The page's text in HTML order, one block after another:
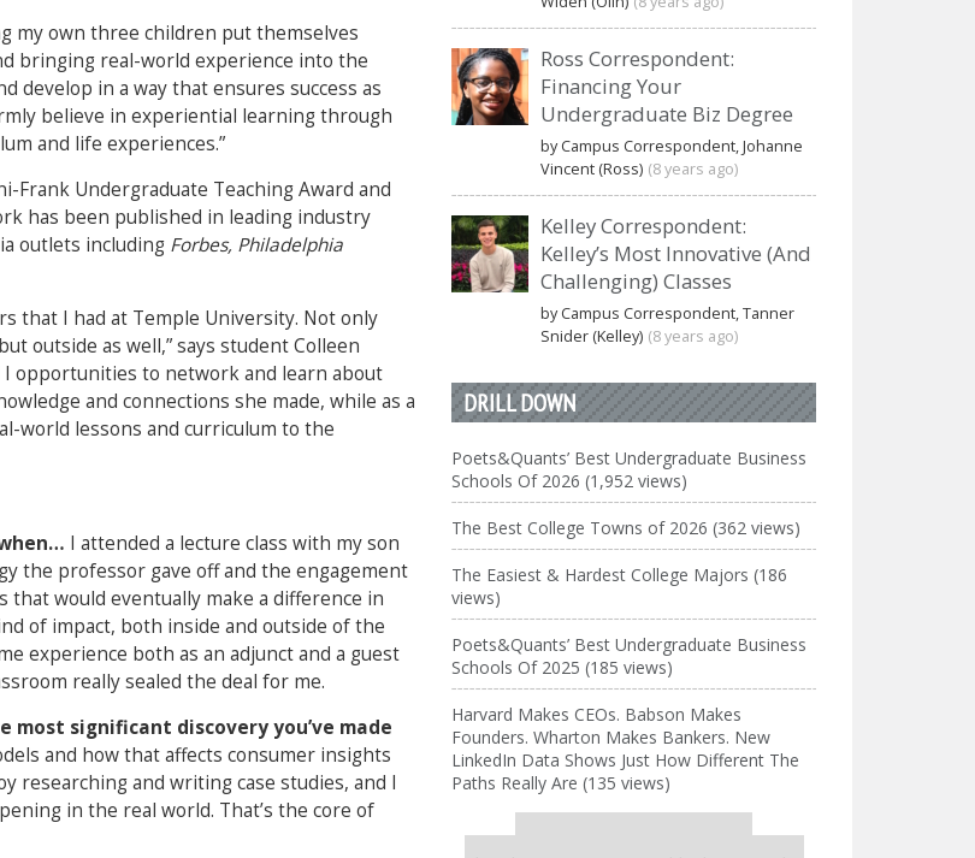
my own three children put themselves
bringing real-world experience into the
develop in a way that ensures success as
believe in experiential learning through
and life experiences.”
Frank Undergraduate Teaching Award and
has been published in leading industry
outlets including Forbes, Philadelphia
that I had at Temple University. Not only
outside as well,” says student Colleen
I opportunities to network and learn about
and connections she made, while as a
world lessons and curriculum to the
I attended a lecture class with my son
the professor gave off and the engagement
would eventually make a difference in
of impact, both inside and outside of the
experience both as an adjunct and a guest
really sealed the deal for me.
significant discovery you’ve made
and how that affects consumer insights
researching and writing case studies, and I
in the real world. That’s the core of
Ross Correspondent:
Financing Your
Undergraduate Biz Degree
by Campus Correspondent, Johanne
Vincent (Ross) (8 years ago)
Kelley Correspondent:
Kelley’s Most Innovative (And
Challenging) Classes
by Campus Correspondent, Tanner
Snider (Kelley) (8 years ago)
DRILL DOWN
Poets&Quants’ Best Undergraduate Business
Schools Of 2026 (1,952 views)
The Best College Towns of 2026 (362 views)
The Easiest & Hardest College Majors (186
views)
Poets&Quants’ Best Undergraduate Business
Schools Of 2025 (185 views)
Harvard Makes CEOs. Babson Makes
Founders. Wharton Makes Bankers. New
LinkedIn Data Shows Just How Different The
Paths Really Are (135 views)
Our partners keep P&Q free